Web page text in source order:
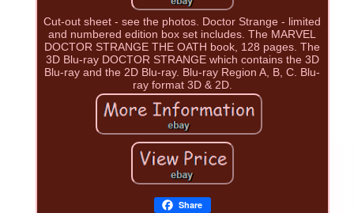
Cut-out sheet - see the photos. Doctor Strange - limited
and numbered edition box set includes. The MARVEL
DOCTOR STRANGE THE OATH book, 128 pages. The
3D Blu-ray DOCTOR STRANGE which contains the 3D
Blu-ray and the 2D Blu-ray. Blu-ray Region A, B, C. Blu-
ray format 3D & 2D.
Share